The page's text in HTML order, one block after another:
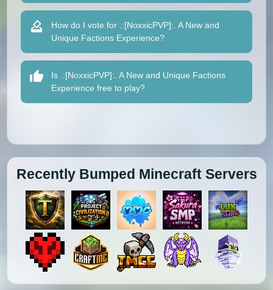
How do I vote for .:[NoxxicPVP]:. A New and
Unique Factions Experience?
Is .:[NoxxicPVP]:. A New and Unique Factions
Experience free to play?
Recently Bumped Minecraft Servers